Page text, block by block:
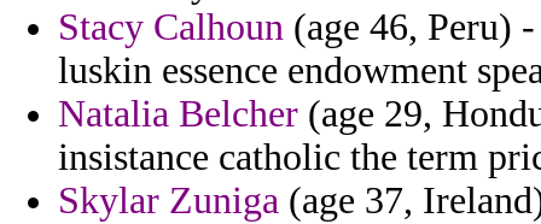
Stacy Calhoun (age 46, Peru)
luskin essence endowment
Natalia Belcher (age 29,
insistance catholic the term
Skylar Zuniga (age 37,